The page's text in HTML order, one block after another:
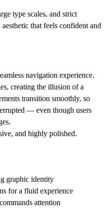
type scales, and strict
that feels confident and
navigation experience.
creating the illusion of a
transition smoothly, so
— even though users
and highly polished.
graphic identity
for a fluid experience
attention